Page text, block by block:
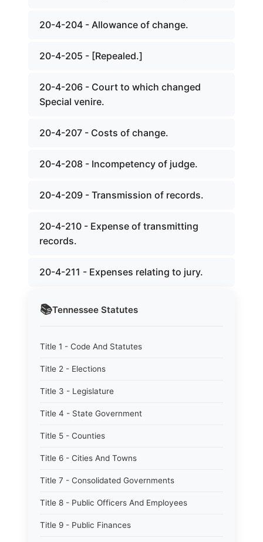
📚Tennessee Statutes
Title 1 - Code And Statutes
Title 2 - Elections
Title 3 - Legislature
Title 4 - State Government
Title 5 - Counties
Title 6 - Cities And Towns
Title 7 - Consolidated Governments
Title 8 - Public Officers And Employees
Title 9 - Public Finances
20-4-204 - Allowance of change.
20-4-205 - [Repealed.]
20-4-206 - Court to which changed
Special venire.
20-4-207 - Costs of change.
20-4-208 - Incompetency of judge.
20-4-209 - Transmission of records.
20-4-210 - Expense of transmitting
records.
20-4-211 - Expenses relating to jury.